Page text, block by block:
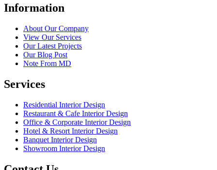
Information
About Our Company
View Our Services
Our Latest Projects
Our Blog Post
Note From MD
Services
Residential Interior Design
Restaurant & Cafe Interior Design
Office & Corporate Interior Design
Hotel & Resort Interior Design
Banquet Interior Design
Showroom Interior Design